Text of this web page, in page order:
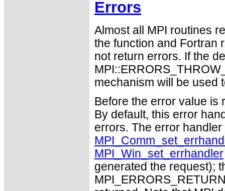
Errors
Almost all MPI routines
the function and Fortran
not return errors. If the
mechanism will be used
Before the error value is
By default, this error
errors. The error
MPI_Win_set_errhandler
generated the request);